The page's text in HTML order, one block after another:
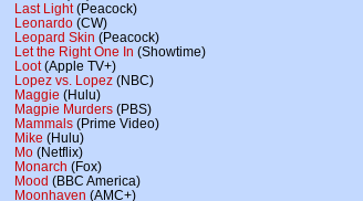
Last Light(Peacock)
Leonardo (CW)
Leopard Skin (Peacock)
Let the Right One In (Showtime)
Loot(Apple TV+)
Lopez vs. Lopez (NBC)
Maggie (Hulu)
Magpie Murders (PBS)
Mammals (Prime Video)
Mike (Hulu)
Mo (Netflix)
Monarch (Fox)
Mood (BBC America)
Moonhaven (AMC+)